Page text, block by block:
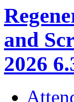
and
2026